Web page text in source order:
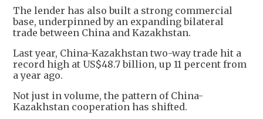
The lender has also built a strong commercial
base, underpinned by an expanding bilateral
trade between China and Kazakhstan.
Last year, China-Kazakhstan two-way trade hit a
record high at US$48.7 billion, up 11 percent from
a year ago.
Not just in volume, the pattern of China-
Kazakhstan cooperation has shifted.